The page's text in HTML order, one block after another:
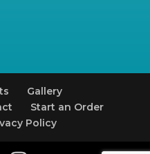
Gallery
Start an Order
Policy